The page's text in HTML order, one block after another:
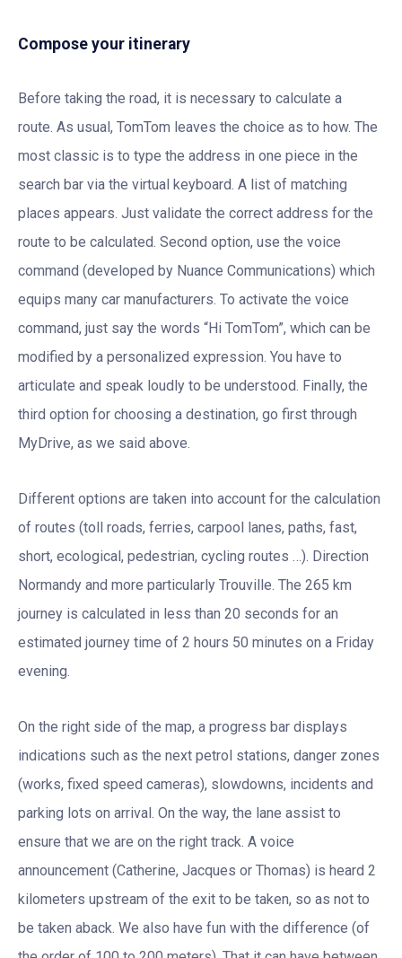
Compose your itinerary
Before taking the road, it is necessary to calculate a
route. As usual, TomTom leaves the choice as to how. The
most classic is to type the address in one piece in the
search bar via the virtual keyboard. A list of matching
places appears. Just validate the correct address for the
route to be calculated. Second option, use the voice
command (developed by Nuance Communications) which
equips many car manufacturers. To activate the voice
command, just say the words “Hi TomTom”, which can be
modified by a personalized expression. You have to
articulate and speak loudly to be understood. Finally, the
third option for choosing a destination, go first through
MyDrive, as we said above.
Different options are taken into account for the calculation
of routes (toll roads, ferries, carpool lanes, paths, fast,
short, ecological, pedestrian, cycling routes …). Direction
Normandy and more particularly Trouville. The 265 km
journey is calculated in less than 20 seconds for an
estimated journey time of 2 hours 50 minutes on a Friday
evening.
On the right side of the map, a progress bar displays
indications such as the next petrol stations, danger zones
(works, fixed speed cameras), slowdowns, incidents and
parking lots on arrival. On the way, the lane assist to
ensure that we are on the right track. A voice
announcement (Catherine, Jacques or Thomas) is heard 2
kilometers upstream of the exit to be taken, so as not to
be taken aback. We also have fun with the difference (of